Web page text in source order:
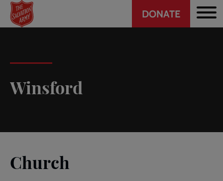
Skip
main
Header
CTA
DONATE
Winsford
Church